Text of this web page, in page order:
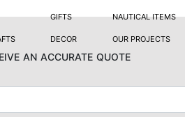
GIFTS NAUTICAL ITEMS
DECOR OUR PROJECTS
an accurate quote